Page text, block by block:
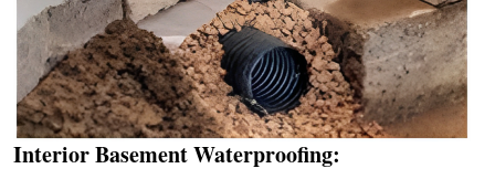
Interior Basement Waterproofing: